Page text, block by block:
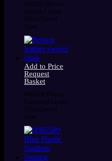
0085591 Brown
Smooth Leather
Office Swivel
Chair
Add to Price
Request
Basket
0085590 Brown
Cushioned Leather
Office Swivel
Chair